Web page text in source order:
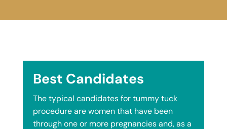
Best Candidates
The typical candidates for tummy tuck
procedure are women that have been
through one or more pregnancies and, as a